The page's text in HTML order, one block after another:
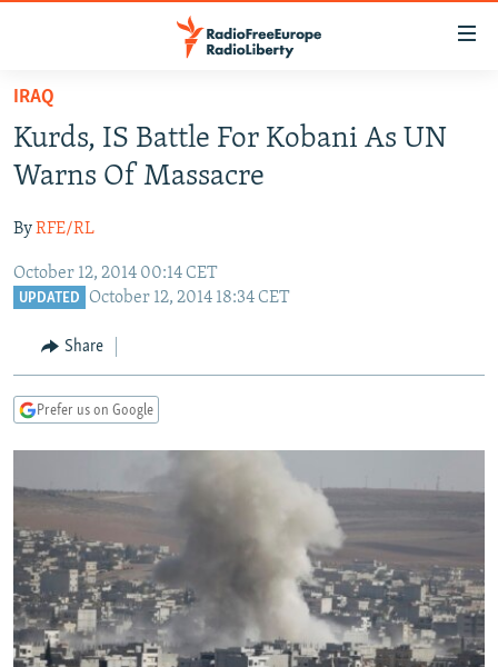
Skip
main
content
to
Navigation
Skip
TO READERS IN RUSSIA
RUSSIA PROGRAMMING
CURRENT TIME
RADIO AZATLIQ
CENTRAL ASIA
KAZAKHSTAN
TAJIKISTAN
TURKMENISTAN
SOUTH ASIA
PAKISTAN
ARMENIA
AZERBAIJAN
CENTRAL/SE EUROPE
BOSNIA
EAST EUROPE
INVESTIGATIONS
SCHEMES
SYSTEMA
WIDER EUROPE BY RIKARD JOZWIAK
THE RUNDOWN
PODCASTS
MAJLIS
SHARE TIPS SECURELY
BYPASS BLOCKING
IRAQ
Kurds, IS Battle For Kobani As UN
Warns Of Massacre
ByRFE/RL
October 12, 2014 00:14 CET
UPDATED October 12, 2014 18:34 CET
Share
Prefer us on Google